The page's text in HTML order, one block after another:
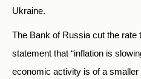
Ukraine.
The Bank of Russia cut the rate
statement that “inflation is
economic activity is of a smaller